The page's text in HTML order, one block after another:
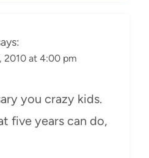
2010 at 4:00 pm
you crazy kids.
five years can do,